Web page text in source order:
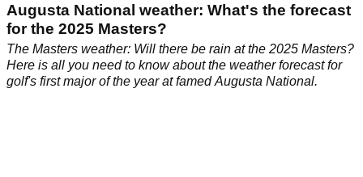
Augusta National weather: What's the forecast
for the 2025 Masters?
The Masters weather: Will there be rain at the 2025 Masters?
Here is all you need to know about the weather forecast for
golf's first major of the year at famed Augusta National.